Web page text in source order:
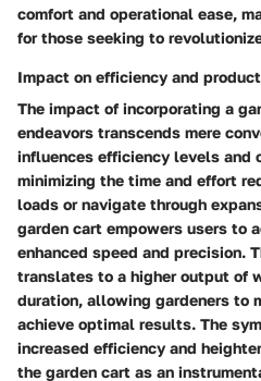
comfort and operational ease,
for those seeking to
Impact on efficiency and
The impact of incorporating a
endeavors transcends mere
influences efficiency levels and
minimizing the time and effort
loads or navigate through
garden cart empowers users to
enhanced speed and precision.
translates to a higher output of
duration, allowing gardeners to
achieve optimal results. The
increased efficiency and
the garden cart as an